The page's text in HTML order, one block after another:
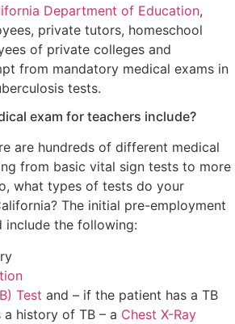
Department of Education,
private tutors, homeschool
of private colleges and
from mandatory medical exams in
tests.
exam for teachers include?
are hundreds of different medical
from basic vital sign tests to more
what types of tests do your
The initial pre-employment
include the following:
Test and – if the patient has a TB
history of TB – a Chest X-Ray